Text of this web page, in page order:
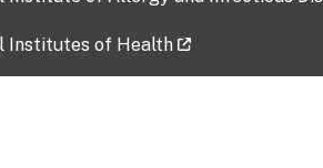
Institutes of Health